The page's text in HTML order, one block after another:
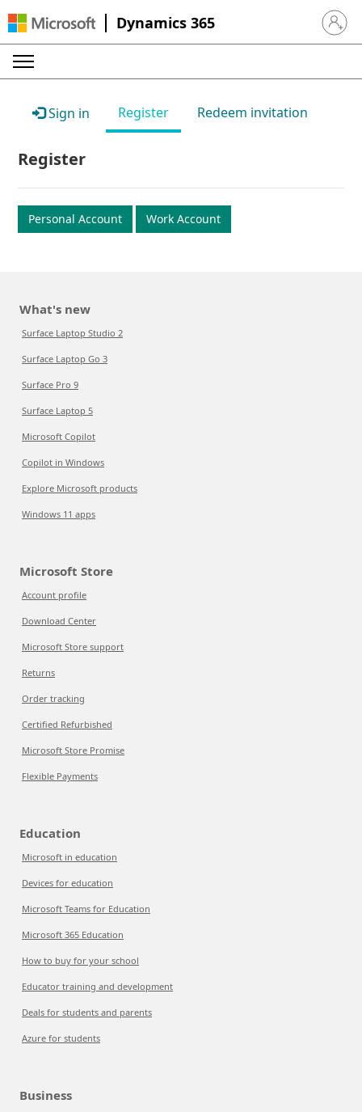
Dynamics 365 Sign in
Sign in Register Redeem invitation
Register
Personal Account Work Account
What's new
Surface Laptop Studio 2
Surface Laptop Go 3
Surface Pro 9
Surface Laptop 5
Microsoft Copilot
Copilot in Windows
Explore Microsoft products
Windows 11 apps
Microsoft Store
Account profile
Download Center
Microsoft Store support
Returns
Order tracking
Certified Refurbished
Microsoft Store Promise
Flexible Payments
Education
Microsoft in education
Devices for education
Microsoft Teams for Education
Microsoft 365 Education
How to buy for your school
Educator training and development
Deals for students and parents
Azure for students
Business